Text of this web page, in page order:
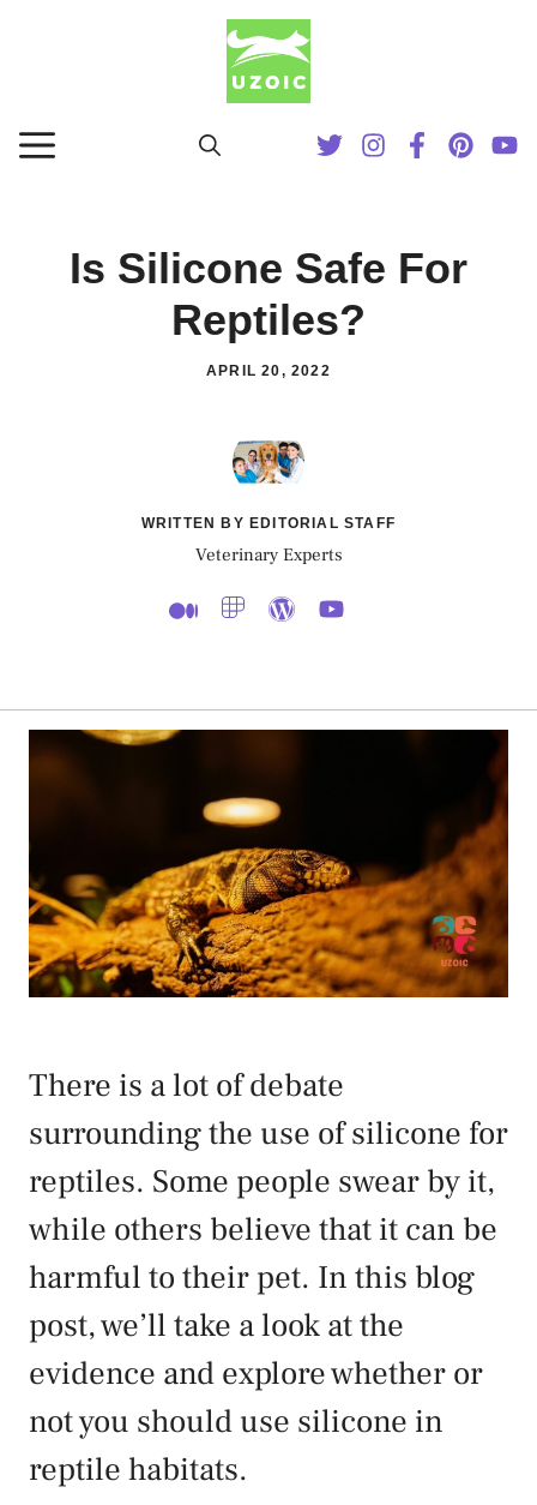
MENU
Is Silicone Safe For
Reptiles?
APRIL 20, 2022
WRITTEN BY EDITORIAL STAFF
Veterinary Experts
There is a lot of debate
surrounding the use of silicone for
reptiles. Some people swear by it,
while others believe that it can be
harmful to their pet. In this blog
post, we’ll take a look at the
evidence and explore whether or
not you should use silicone in
reptile habitats.